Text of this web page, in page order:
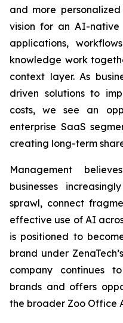
and more
vision for an AI-native
applications,
knowledge work
context layer. As
driven solutions to
costs, we see an
enterprise SaaS
creating long-term
Management
businesses
sprawl, connect
effective use of AI
is positioned to
brand under
company continues
brands and offers
the broader Zoo Office